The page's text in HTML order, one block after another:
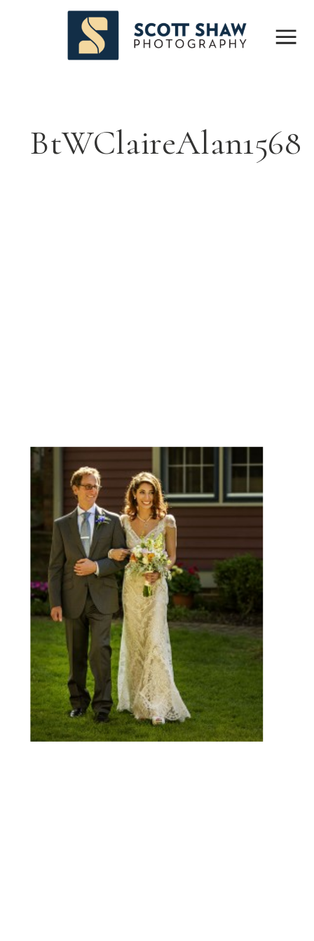
BtWClaireAlan1568